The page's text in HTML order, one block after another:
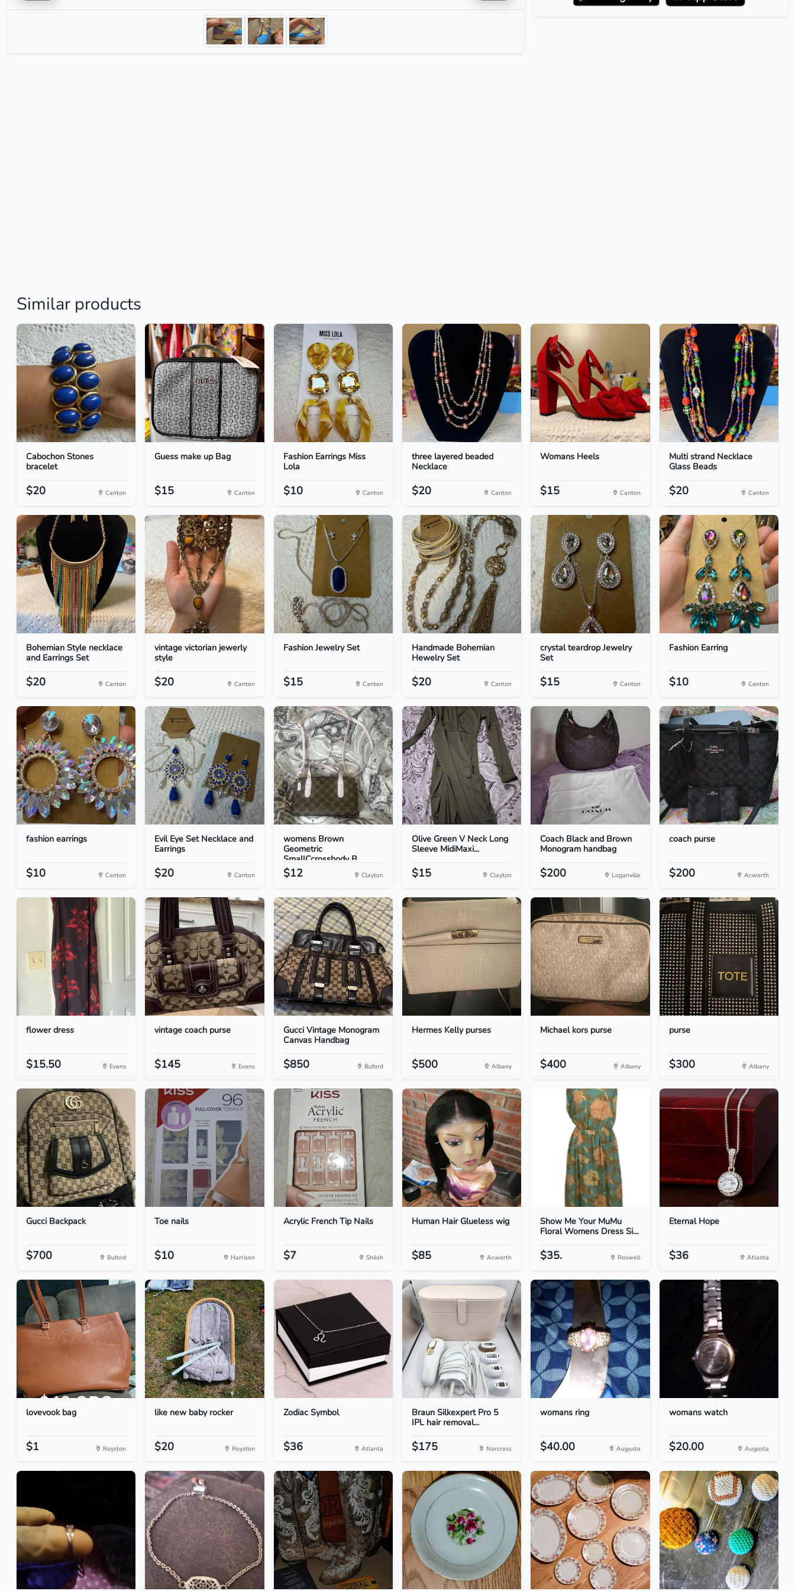
Similar products
Cabochon Stones
bracelet
$20 Canton
Guess make up Bag
$15 Canton
Fashion Earrings Miss
Lola
$10 Canton
three layered beaded
Necklace
$20 Canton
Womans Heels
$15 Canton
Multi strand Necklace
Glass Beads
$20 Canton
Bohemian Style necklace
and Earrings Set
$20 Canton
vintage victorian jewerly
style
$20 Canton
Fashion Jewelry Set
$15 Canton
Handmade Bohemian
Hewelry Set
$20 Canton
crystal teardrop Jewelry
Set
$15 Canton
Fashion Earring
$10 Canton
fashion earrings
$10 Canton
Evil Eye Set Necklace and
Earrings
$20 Canton
womens Brown
Geometric
SmallCcrossbody B...
$12 Clayton
Olive Green V Neck Long
Sleeve MidiMaxi...
$15 Clayton
Coach Black and Brown
Monogram handbag
$200 Loganville
coach purse
$200 Acworth
flower dress
$15.50 Evans
vintage coach purse
$145 Evans
Gucci Vintage Monogram
Canvas Handbag
$850 Buford
Hermes Kelly purses
$500 Albany
Michael kors purse
$400 Albany
purse
$300 Albany
Gucci Backpack
$700 Buford
Toe nails
$10 Harrison
Acrylic French Tip Nails
$7 Shiloh
Human Hair Glueless wig
$85 Acworth
Show Me Your MuMu
Floral Womens Dress Si...
$35. Roswell
Eternal Hope
$36 Atlanta
lovevook bag
$1 Royston
like new baby rocker
$20 Royston
Zodiac Symbol
$36 Atlanta
Braun Silkexpert Pro 5
IPL hair removal...
$175 Norcross
womans ring
$40.00 Augusta
womans watch
$20.00 Augusta